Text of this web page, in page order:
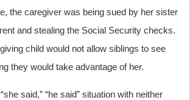
the caregiver was being sued by her sister
and stealing the Social Security checks.
child would not allow siblings to see
they would take advantage of her.
said,” “he said” situation with neither